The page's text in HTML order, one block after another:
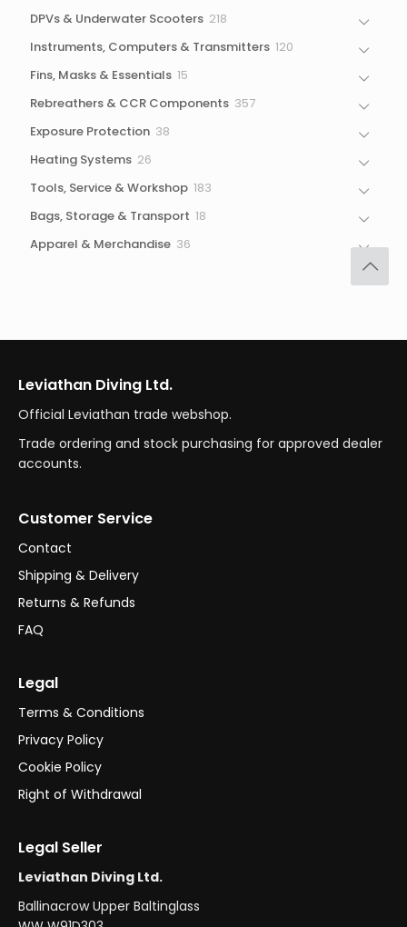
DPVs & Underwater Scooters 218
Instruments, Computers & Transmitters 120
Fins, Masks & Essentials 15
Rebreathers & CCR Components 357357
Exposure Protection 38
Heating Systems 26
Tools, Service & Workshop 183
Bags, Storage & Transport 18
Apparel & Merchandise 36
Leviathan Diving Ltd.
Official Leviathan trade webshop.
Trade ordering and stock purchasing for approved dealer
accounts.
Customer Service
Contact
Shipping & Delivery
Returns & Refunds
FAQ
Legal
Terms & Conditions
Privacy Policy
Cookie Policy
Right of Withdrawal
Legal Seller
Leviathan Diving Ltd.
Ballinacrow Upper Baltinglass